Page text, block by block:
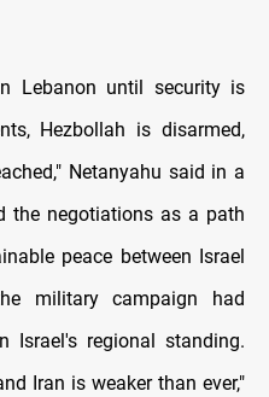
Lebanon until security is
Hezbollah is disarmed,
Netanyahu said in a
the negotiations as a path
peace between Israel
military campaign had
Israel's regional standing.
Iran is weaker than ever,"